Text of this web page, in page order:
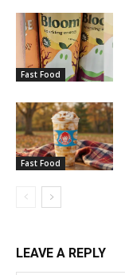
Fast Food
Fast Food
LEAVE A REPLY